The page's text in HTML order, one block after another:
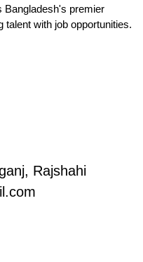
Bangladesh's premier
talent with job opportunities.
Rajshahi